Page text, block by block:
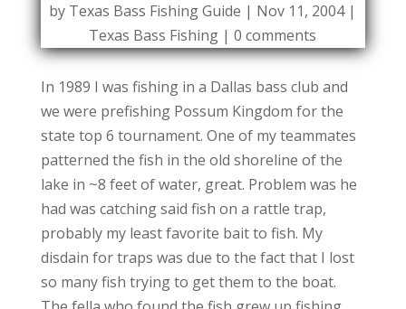
by Texas Bass Fishing Guide | Nov 11, 2004|
Texas Bass Fishing |0 comments
In 1989 I was fishing in a Dallas bass club and
we were prefishing Possum Kingdom for the
state top 6 tournament. One of my teammates
patterned the fish in the old shoreline of the
lake in ~8 feet of water, great. Problem was he
had was catching said fish on a rattle trap,
probably my least favorite bait to fish. My
disdain for traps was due to the fact that I lost
so many fish trying to get them to the boat.